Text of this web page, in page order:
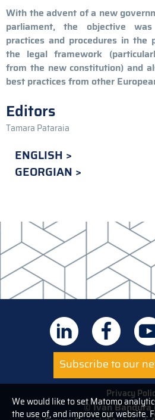
We would like to set Matomo
the use of, and improve our website.
With the advent of a new
parliament, the objective
practices and procedures in the
the legal framework
from the new constitution) and
best practices from other
Editors
Tamara Pataraia
ENGLISH
GEORGIAN
Subscribe to our
Privacy
© Ivan Bandura